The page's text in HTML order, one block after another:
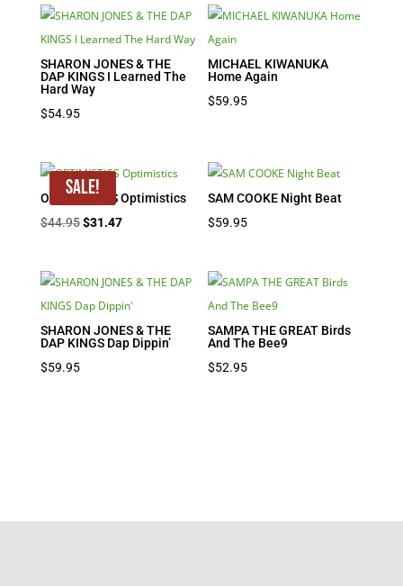
SHARON JONES & THE
DAP KINGS I Learned The
Hard Way
$54.95
MICHAEL KIWANUKA
Home Again
$59.95
Sale!
OPTIMISTICS Optimistics
$44.95 Original
$44.95.
$31.47Current
SAM COOKE Night Beat
$59.95
SHARON JONES & THE
DAP KINGS Dap Dippin’
$59.95
SAMPA THE GREAT Birds
And The Bee9
$52.95